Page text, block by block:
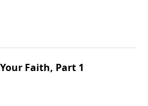
Faith, Part 1